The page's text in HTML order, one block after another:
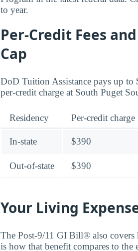
to year.
Per-Credit Fees
Cap
DoD Tuition Assistance pays up to
per-credit charge at South Puget
Residency Per-credit charge
In-state $390
Out-of-state $390
Your Living
The Post-9/11 GI Bill® also
is how that benefit compares to